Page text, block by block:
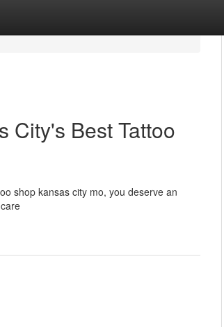
City's Best Tattoo
shop kansas city mo, you deserve an